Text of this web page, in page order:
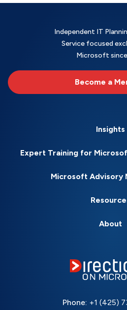
Independent IT
Service focused
Microsoft
Become a
Insights
Expert Training for
Microsoft Advisory
About
Phone: +1 (425)